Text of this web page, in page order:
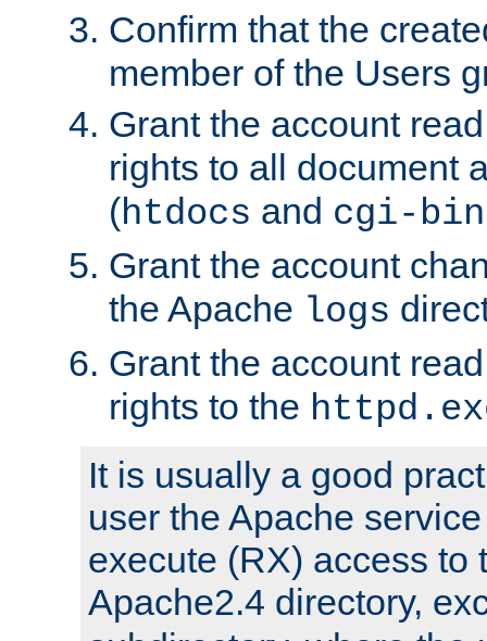
Confirm that the
member of the Users
Grant the account
rights to all document
(htdocs and cgi-bin
Grant the account
the Apache logs
Grant the account
rights to the
It is usually a good
user the Apache
execute (RX) access to
Apache2.4 directory,